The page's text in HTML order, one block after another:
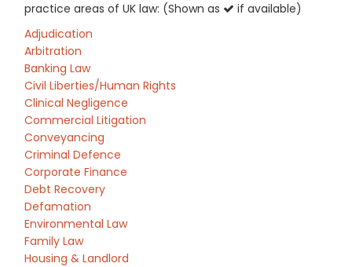
practice areas of UK law: (Shown as
if available)
Adjudication
Arbitration
Banking Law
Civil Liberties/Human Rights
Clinical Negligence
Commercial Litigation
Conveyancing
Criminal Defence
Corporate Finance
Debt Recovery
Defamation
Environmental Law
Family Law
Housing & Landlord